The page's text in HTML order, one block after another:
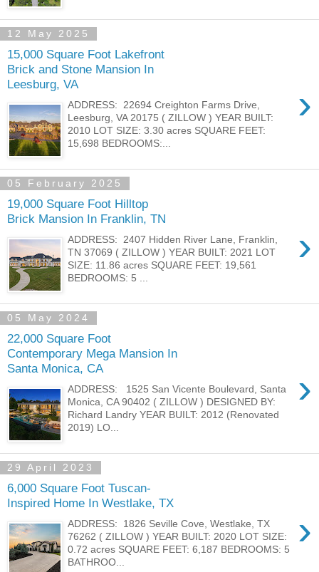
12 May 2025
15,000 Square Foot Lakefront
Brick and Stone Mansion In
Leesburg, VA
›
ADDRESS: 22694 Creighton Farms Drive,
Leesburg, VA 20175 ( ZILLOW ) YEAR BUILT:
2010 LOT SIZE: 3.30 acres SQUARE FEET:
15,698 BEDROOMS:...
05 February 2025
19,000 Square Foot Hilltop
Brick Mansion In Franklin, TN
›
ADDRESS: 2407 Hidden River Lane, Franklin,
TN 37069 ( ZILLOW ) YEAR BUILT: 2021 LOT
SIZE: 11.86 acres SQUARE FEET: 19,561
BEDROOMS: 5 ...
05 May 2024
22,000 Square Foot
Contemporary Mega Mansion In
Santa Monica, CA
›
ADDRESS: 1525 San Vicente Boulevard, Santa
Monica, CA 90402 ( ZILLOW ) DESIGNED BY:
Richard Landry YEAR BUILT: 2012 (Renovated
2019) LO...
29 April 2023
6,000 Square Foot Tuscan-
Inspired Home In Westlake, TX
›
ADDRESS: 1826 Seville Cove, Westlake, TX
76262 ( ZILLOW ) YEAR BUILT: 2020 LOT SIZE:
0.72 acres SQUARE FEET: 6,187 BEDROOMS: 5
BATHROO...